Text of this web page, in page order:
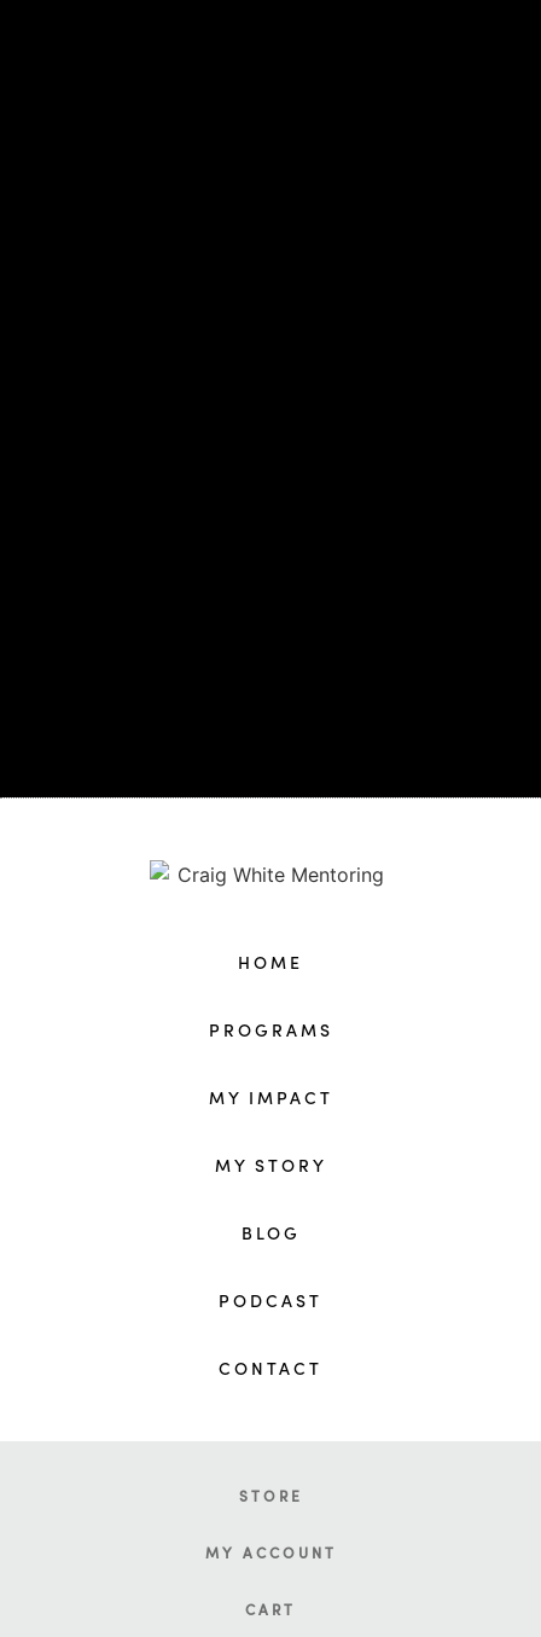
HOME
PROGRAMS
MY IMPACT
MY STORY
BLOG
PODCAST
CONTACT
STORE
MY ACCOUNT
CART